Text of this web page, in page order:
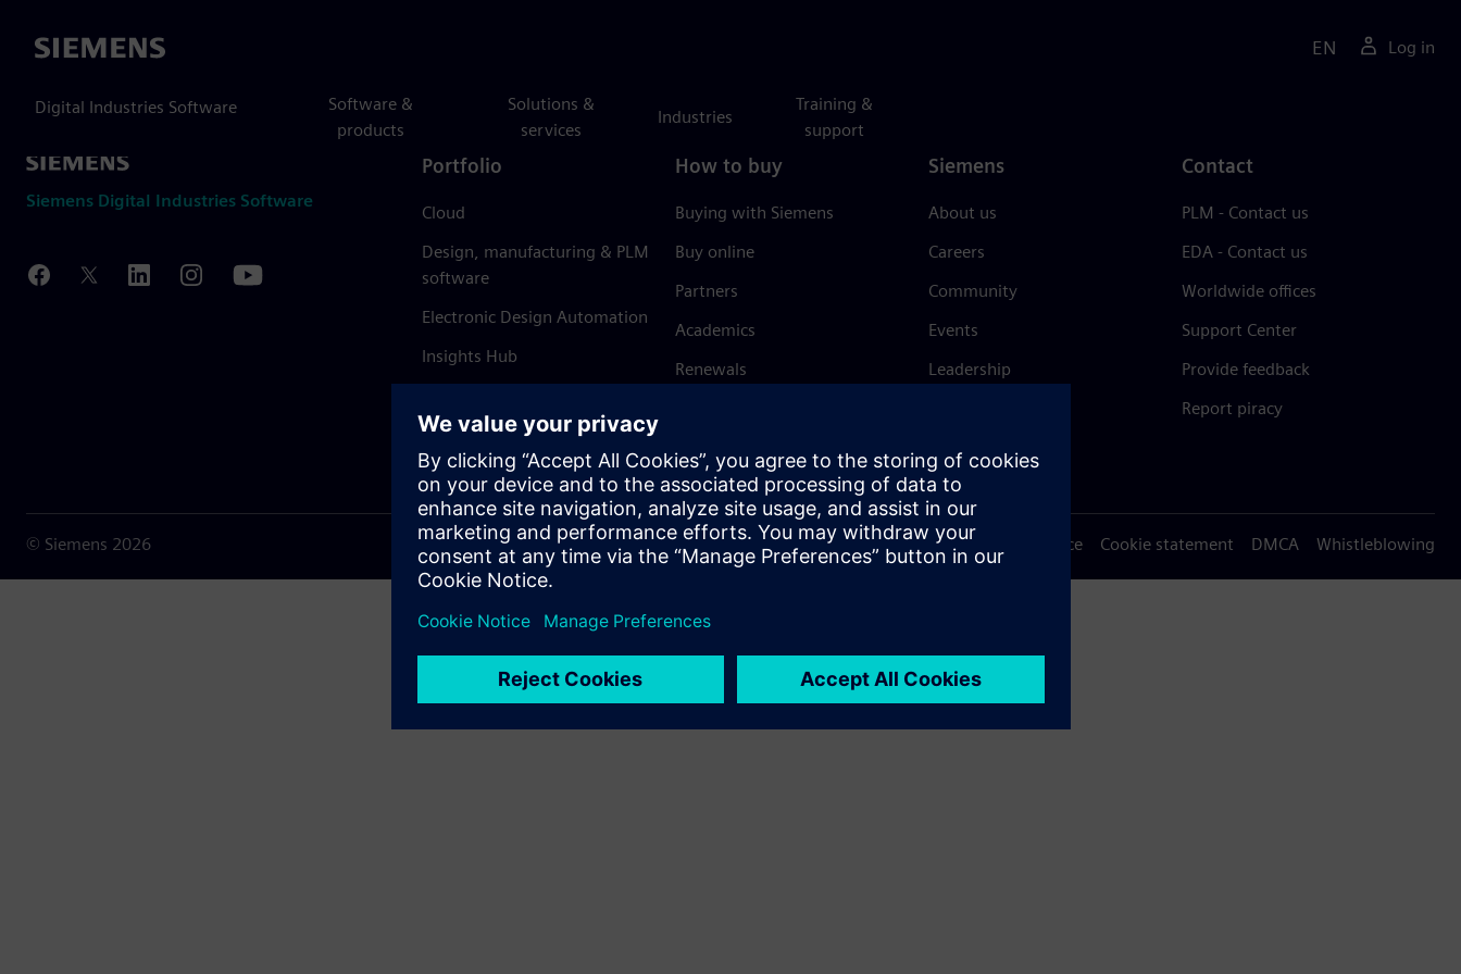
Siemens
Digital Industries Software
Software &
products
Solutions &
services
Industries
Training &
support
EN Log in
Siemens Digital Industries Software
Portfolio
Cloud
Design, manufacturing & PLM
software
Electronic Design Automation
Insights Hub
How to buy
Buying with Siemens
Buy online
Partners
Academics
Renewals
Siemens
About us
Careers
Community
Events
Leadership
Trust Center
Contact
PLM - Contact us
EDA - Contact us
Worldwide offices
Support Center
Provide feedback
Report piracy
© Siemens 2026 Terms of use Privacy notice Cookie statement DMCA Whistleblowing